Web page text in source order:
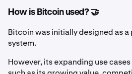
How is Bitcoin used? 🤝
Bitcoin was initially designed as
system.
However, its expanding use